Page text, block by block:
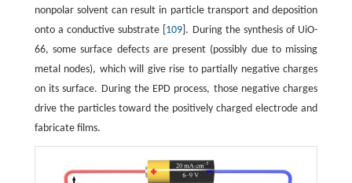
nonpolar solvent can result in particle transport and deposition
onto a conductive substrate [ 109 ]. During the synthesis of UiO-
66, some surface defects are present (possibly due to missing
metal nodes), which will give rise to partially negative charges
on its surface. During the EPD process, those negative charges
drive the particles toward the positively charged electrode and
fabricate films.